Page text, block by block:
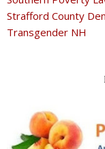
Strafford County
Transgender NH